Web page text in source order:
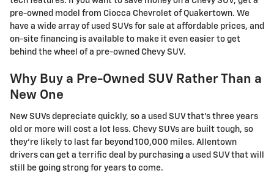
pre-owned model from Ciocca Chevrolet of Quakertown. We
have a wide array of used SUVs for sale at affordable prices, and
on-site financing is available to make it even easier to get
behind the wheel of a pre-owned Chevy SUV.
Why Buy a Pre-Owned SUV Rather Than a
New One
New SUVs depreciate quickly, so a used SUV that's three years
old or more will cost a lot less. Chevy SUVs are built tough, so
they're likely to last far beyond 100,000 miles. Allentown
drivers can get a terrific deal by purchasing a used SUV that will
still be going strong for years to come.